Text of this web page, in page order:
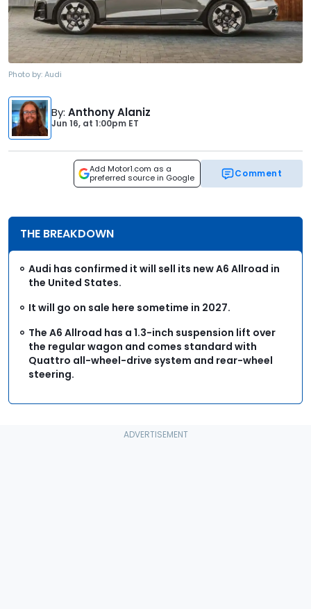
Photo by:Audi
By: Anthony Alaniz
Jun 16, at 1:00pm ET
Add Motor1.com as a
preferred source in Google
Comment
THE BREAKDOWN
Audi has confirmed it will sell its new A6 Allroad in
the United States.
It will go on sale here sometime in 2027.
The A6 Allroad has a 1.3-inch suspension lift over
the regular wagon and comes standard with
Quattro all-wheel-drive system and rear-wheel
steering.